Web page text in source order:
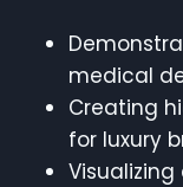
medical
Creating
for luxury